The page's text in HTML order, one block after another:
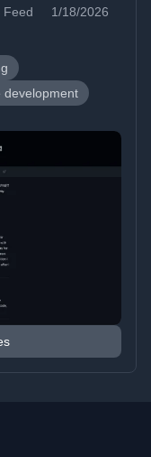
Feed
1/18/2026
development